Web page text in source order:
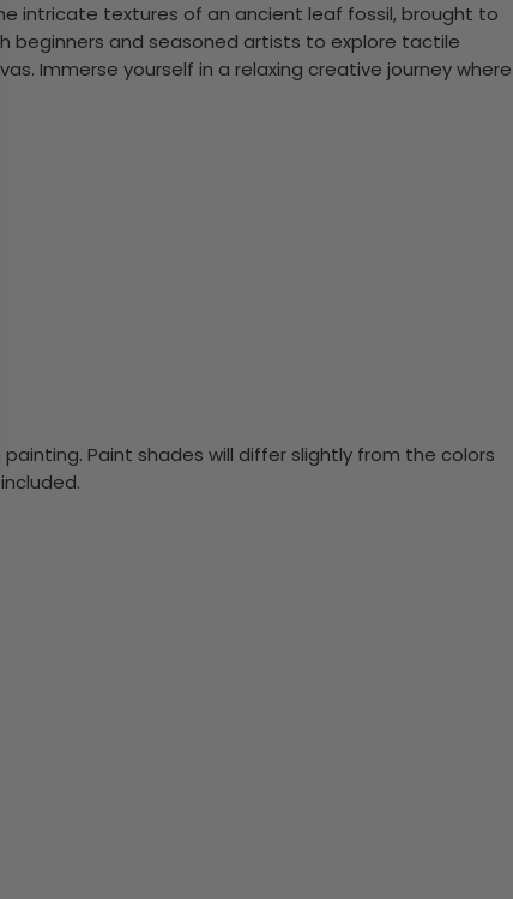
intricate textures of an ancient leaf fossil, brought to
beginners and seasoned artists to explore tactile
Immerse yourself in a relaxing creative journey where
Paint shades will differ slightly from the colors